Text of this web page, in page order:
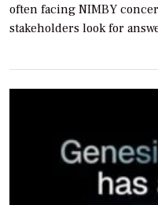
often facing NIMBY
stakeholders look for